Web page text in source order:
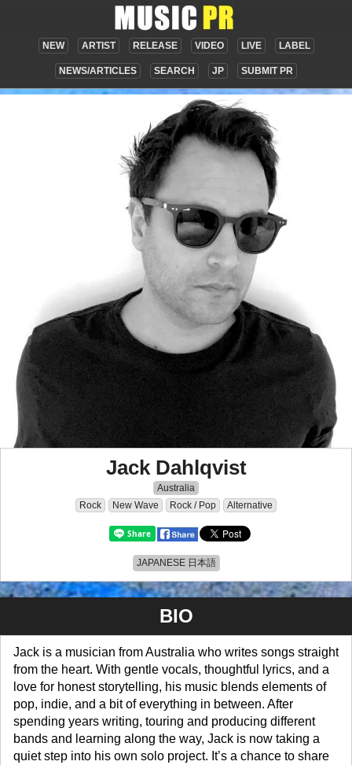
NEW ARTIST RELEASE VIDEO LIVE LABEL
NEWS/ARTICLES SEARCH JP SUBMIT PR
Jack Dahlqvist
Australia
Rock
New Wave Rock / Pop Alternative
JAPANESE 日本語
BIO
Jack is a musician from Australia who writes songs straight
from the heart. With gentle vocals, thoughtful lyrics, and a
love for honest storytelling, his music blends elements of
pop, indie, and a bit of everything in between. After
spending years writing, touring and producing different
bands and learning along the way, Jack is now taking a
quiet step into his own solo project. It’s a chance to share